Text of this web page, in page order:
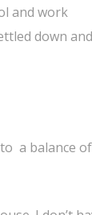
and work
down and
a balance of